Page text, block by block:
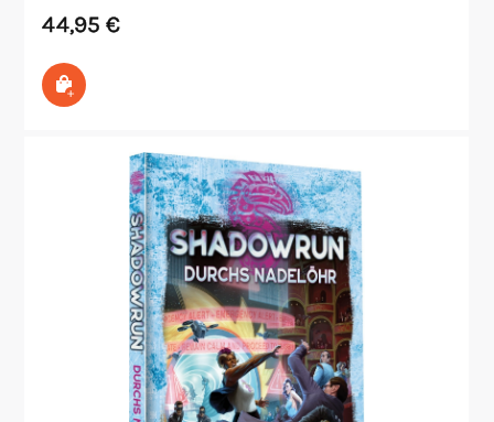
44,95€
In den Warenkorb